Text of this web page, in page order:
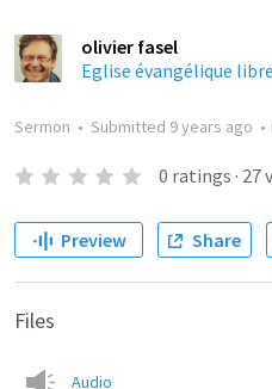
olivier fasel
Eglise évangélique
Sermon • Submitted 9 years ago •
0 ratings · 27
Preview Share
Files
Audio